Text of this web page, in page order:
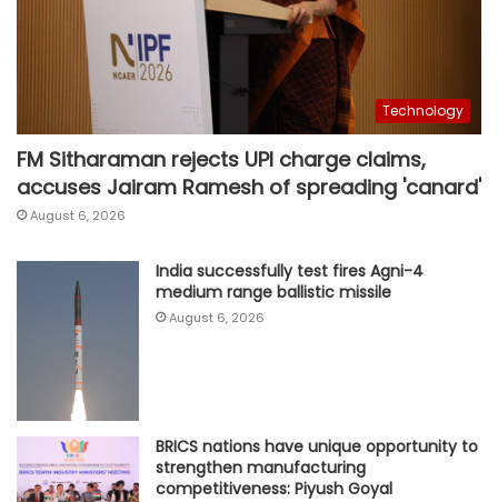
Technology
FM Sitharaman rejects UPI charge claims,
accuses Jairam Ramesh of spreading 'canard'
August 6, 2026
India successfully test fires Agni-4
medium range ballistic missile
August 6, 2026
BRICS nations have unique opportunity to
strengthen manufacturing
competitiveness: Piyush Goyal